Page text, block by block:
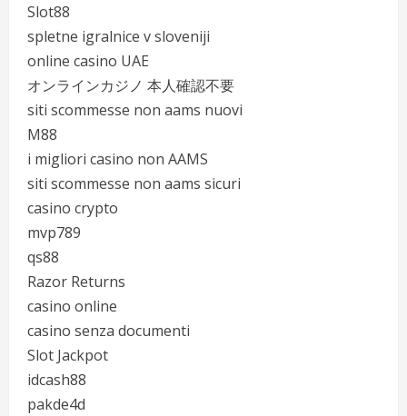
Slot88
spletne igralnice v sloveniji
online casino UAE
オンラインカジノ 本人確認不要
siti scommesse non aams nuovi
M88
i migliori casino non AAMS
siti scommesse non aams sicuri
casino crypto
mvp789
qs88
Razor Returns
casino online
casino senza documenti
Slot Jackpot
idcash88
pakde4d